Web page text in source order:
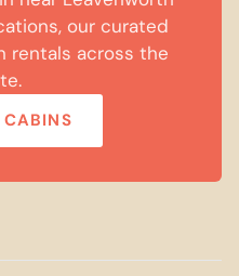
our curated
rentals across the
CABINS